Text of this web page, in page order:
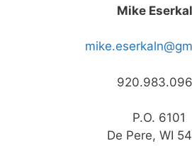
Mike
P.O. 6101
De Pere, WI